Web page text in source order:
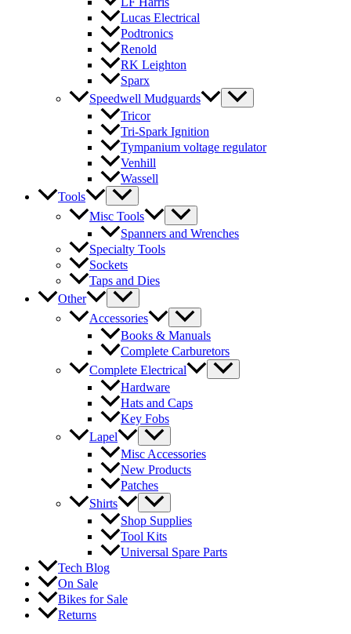
Lucas Electrical
Podtronics
Renold
RK Leighton
Sparx
Speedwell Mudguards
Tricor
Tri-Spark Ignition
Tympanium voltage regulator
Venhill
Wassell
Tools
Misc Tools
Spanners and Wrenches
Specialty Tools
Sockets
Taps and Dies
Other
Accessories
Books & Manuals
Complete Carburetors
Complete Electrical
Hardware
Hats and Caps
Key Fobs
Lapel
Misc Accessories
New Products
Patches
Shirts
Shop Supplies
Tool Kits
Universal Spare Parts
Tech Blog
On Sale
Bikes for Sale
Returns